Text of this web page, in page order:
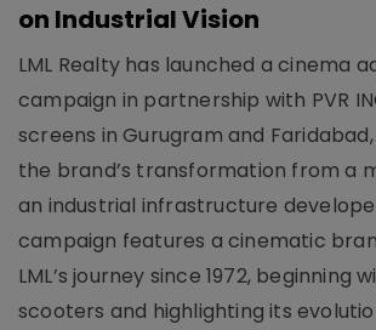
on Industrial Vision
LML Realty has launched a cinema
campaign in partnership with PVR
screens in Gurugram and
the brand’s transformation from a
an industrial infrastructure
campaign features a cinematic
LML’s journey since 1972, beginning
scooters and highlighting its